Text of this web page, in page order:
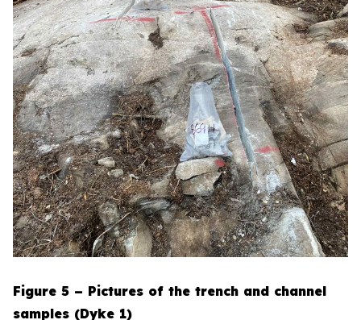
Figure 5 – Pictures of the trench and channel
samples (Dyke 1)